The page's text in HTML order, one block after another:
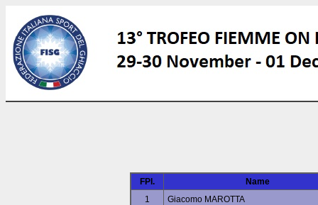
FPl.
Name
1
Giacomo MAROTTA